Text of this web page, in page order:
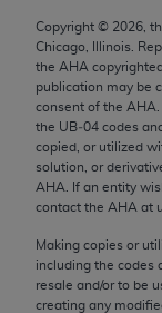
Copyright © 2026 ,
Chicago, Illinois.
the AHA
publication may be
consent of the AHA
the UB‐04 codes
copied, or utilized
solution, or
AHA . If an entity
contact the AHA at
Making copies or
including the codes
resale and/or to be
creating any
rights
2007) and/or
provisions of
FAR 52.227-
and any
non-
AMA
CPT is
kind, either
limited to, the